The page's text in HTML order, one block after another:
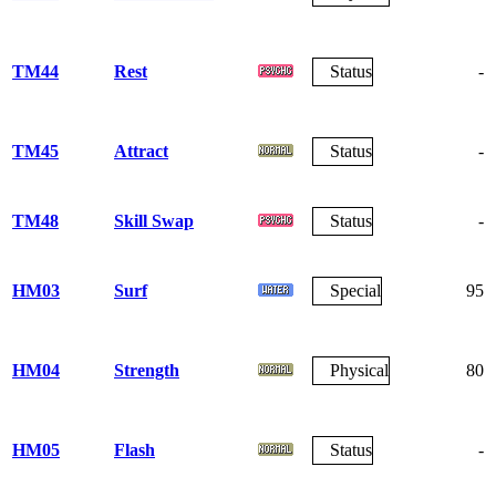
TM44 Rest Status -
TM45 Attract Status -
TM48 Skill Swap Status -
HM03 Surf Special 95
HM04 Strength Physical 80
HM05 Flash Status -